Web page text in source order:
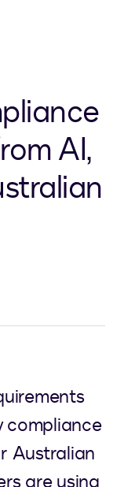
AI,
compliance
Australian